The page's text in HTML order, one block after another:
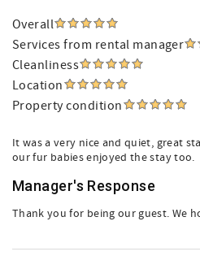
Overall
Services from rental manager
Cleanliness
Location
Property condition
It was a very nice and quiet, great
our fur babies enjoyed the stay too.
Manager's Response
Thank you for being our guest. We